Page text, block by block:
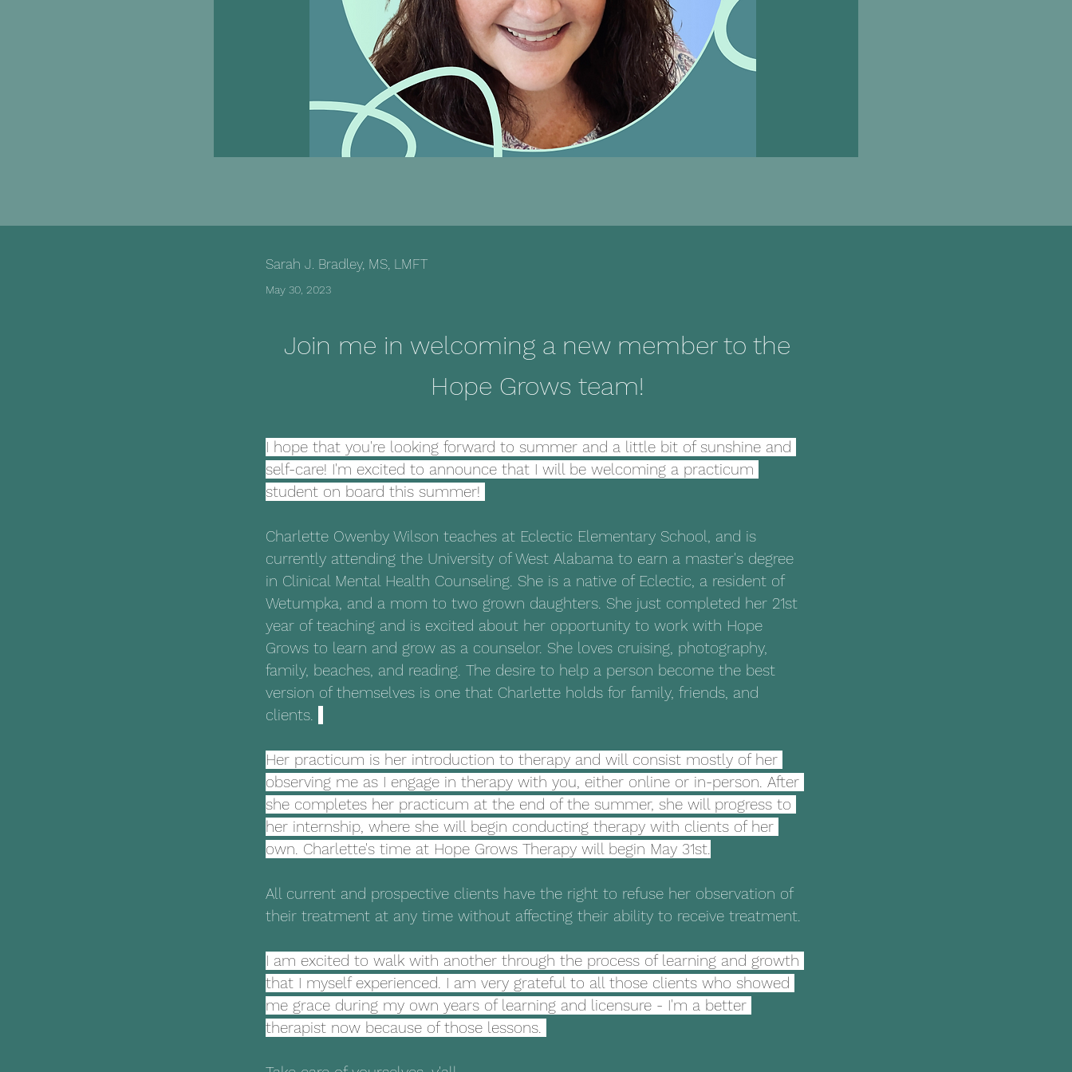
Sarah J. Bradley, MS, LMFT
May 30, 2023
Join me in welcoming a new member to the
Hope Grows team!
I hope that you're looking forward to summer and a little bit of sunshine and
self-care! I'm excited to announce that I will be welcoming a practicum
student on board this summer!
Charlette Owenby Wilson teaches at Eclectic Elementary School, and is
currently attending the University of West Alabama to earn a master's degree
in Clinical Mental Health Counseling. She is a native of Eclectic, a resident of
Wetumpka, and a mom to two grown daughters. She just completed her 21st
year of teaching and is excited about her opportunity to work with Hope
Grows to learn and grow as a counselor. She loves cruising, photography,
family, beaches, and reading. The desire to help a person become the best
version of themselves is one that Charlette holds for family, friends, and
clients.
Her practicum is her introduction to therapy and will consist mostly of her
observing me as I engage in therapy with you, either online or in-person. After
she completes her practicum at the end of the summer, she will progress to
her internship, where she will begin conducting therapy with clients of her
own. Charlette's time at Hope Grows Therapy will begin May 31st.
All current and prospective clients have the right to refuse her observation of
their treatment at any time without affecting their ability to receive treatment.
I am excited to walk with another through the process of learning and growth
that I myself experienced. I am very grateful to all those clients who showed
me grace during my own years of learning and licensure - I'm a better
therapist now because of those lessons.